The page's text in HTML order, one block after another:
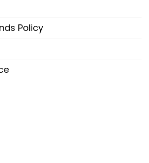
Policy